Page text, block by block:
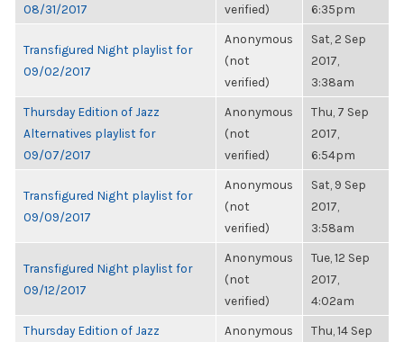
08/31/2017
verified)
6:35pm
Transfigured Night playlist for
09/02/2017
Anonymous
(not
verified)
Sat, 2 Sep
2017,
3:38am
Thursday Edition of Jazz
Alternatives playlist for
09/07/2017
Anonymous
(not
verified)
Thu, 7 Sep
2017,
6:54pm
Transfigured Night playlist for
09/09/2017
Anonymous
(not
verified)
Sat, 9 Sep
2017,
3:58am
Transfigured Night playlist for
09/12/2017
Anonymous
(not
verified)
Tue, 12 Sep
2017,
4:02am
Thursday Edition of Jazz
Anonymous
Thu, 14 Sep